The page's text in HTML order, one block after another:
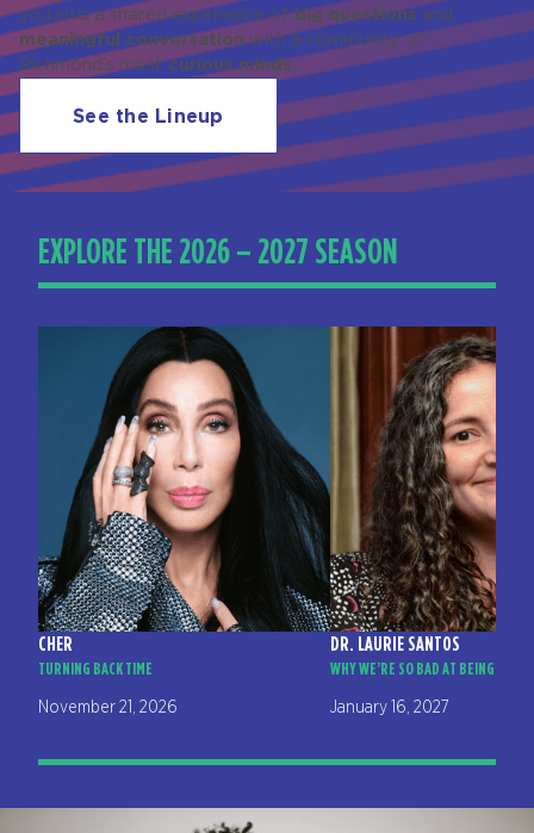
you into a shared experience ofbig questions and
meaningful conversation with a community of
Richmond’s mostcurious minds
See the Lineup
EXPLORE THE 2026 – 2027 SEASON
CHER
TURNING BACK TIME
November 21, 2026
DR. LAURIE SANTOS
WHY WE’RE SO BAD AT BEING
January 16, 2027